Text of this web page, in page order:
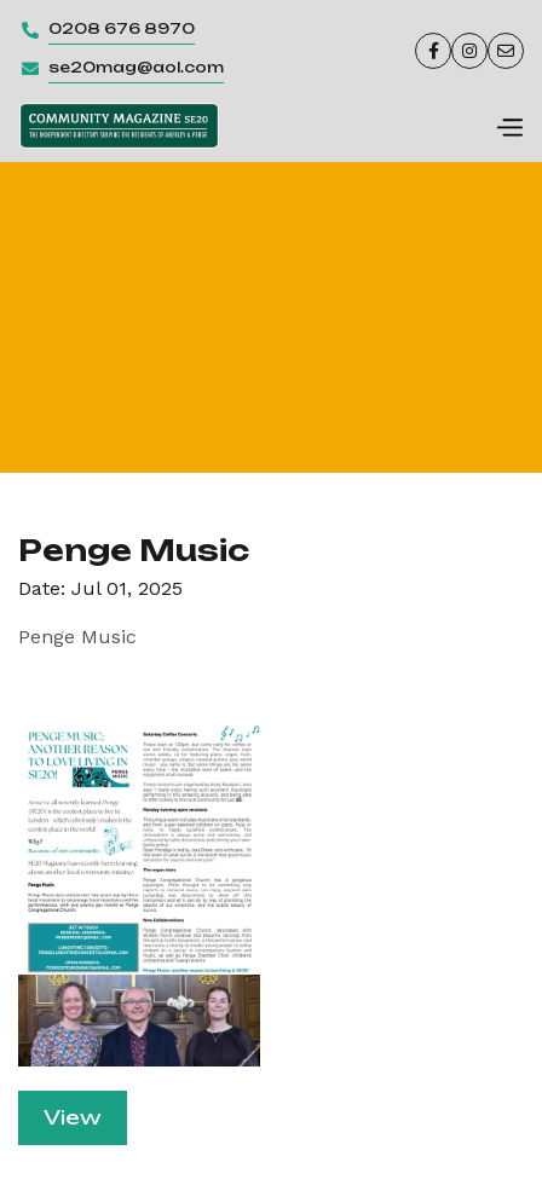
 0208 676 8970
 se20mag@aol.com
  
View
Penge Music
Date: Jul 01, 2025
Penge Music